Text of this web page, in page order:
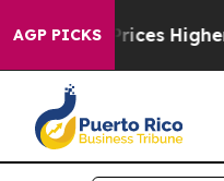
AGP PICKS
Higher, Trump